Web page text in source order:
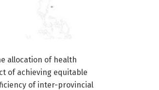
allocation of health
of achieving equitable
of inter-provincial